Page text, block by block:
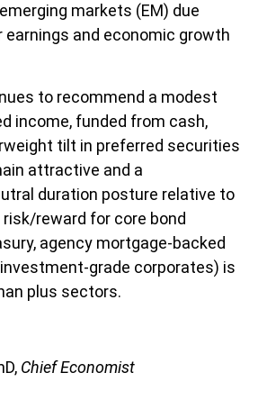
markets (EM) due
earnings and economic growth
to recommend a modest
income, funded from cash,
tilt in preferred securities
attractive and a
duration posture relative to
reward for core bond
agency mortgage-backed
grade corporates) is
plus sectors.
Chief Economist